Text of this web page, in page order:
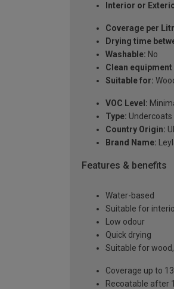
Interior or
Coverage per
Drying time
Washable: No
Clean equipment
Suitable for:
VOC Level:
Type:
Country Origin:
Brand Name:
Features & benefits
Water-based
Suitable for
Low odour
Quick drying
Suitable for
Coverage up to
Recoatable after